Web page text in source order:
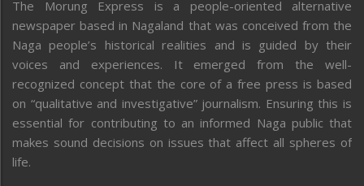
The Morung Express is a people-oriented alternative
newspaper based in Nagaland that was conceived from the
Naga people’s historical realities and is guided by their
voices and experiences. It emerged from the well-
recognized concept that the core of a free press is based
on “qualitative and investigative” journalism. Ensuring this is
essential for contributing to an informed Naga public that
makes sound decisions on issues that affect all spheres of
life.